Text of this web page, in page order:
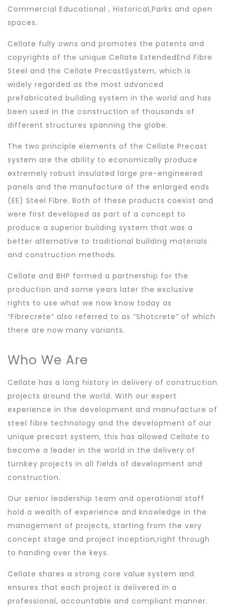
Commercial Educational , Historical,Parks and open
spaces.
Cellate fully owns and promotes the patents and
copyrights of the unique Cellate ExtendedEnd Fibre
Steel and the Cellate PrecastSystem, which is
widely regarded as the most advanced
prefabricated building system in the world and has
been used in the construction of thousands of
different structures spanning the globe.
The two principle elements of the Cellate Precast
system are the ability to economically produce
extremely robust insulated large pre-engineered
panels and the manufacture of the enlarged ends
(EE) Steel Fibre. Both of these products coexist and
were first developed as part of a concept to
produce a superior building system that was a
better alternative to traditional building materials
and construction methods.
Cellate and BHP formed a partnership for the
production and some years later the exclusive
rights to use what we now know today as
“Fibrecrete” also referred to as “Shotcrete” of which
there are now many variants.
Who We Are
Cellate has a long history in delivery of construction
projects around the world. With our expert
experience in the development and manufacture of
steel fibre technology and the development of our
unique precast system, this has allowed Cellate to
become a leader in the world in the delivery of
turnkey projects in all fields of development and
construction.
Our senior leadership team and operational staff
hold a wealth of experience and knowledge in the
management of projects, starting from the very
concept stage and project inception,right through
to handing over the keys.
Cellate shares a strong core value system and
ensures that each project is delivered in a
professional, accountable and compliant manner.